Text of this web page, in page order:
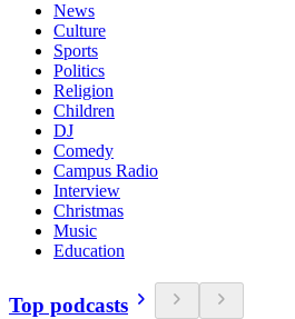
News
Culture
Sports
Politics
Religion
Children
DJ
Comedy
Campus Radio
Interview
Christmas
Music
Education
Top podcasts